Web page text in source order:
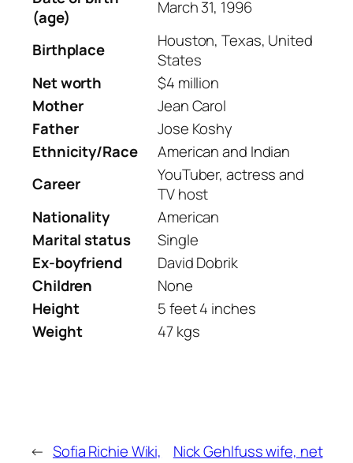
(age)
March 31, 1996
Birthplace
Houston, Texas, United
States
Net worth
$4 million
Mother
Jean Carol
Father
Jose Koshy
Ethnicity/Race
American and Indian
Career
YouTuber, actress and
TV host
Nationality
American
Marital status
Single
Ex-boyfriend
David Dobrik
Children
None
Height
5 feet 4 inches
Weight
47 kgs
← Sofia Richie Wiki,
Nick Gehlfuss wife, net